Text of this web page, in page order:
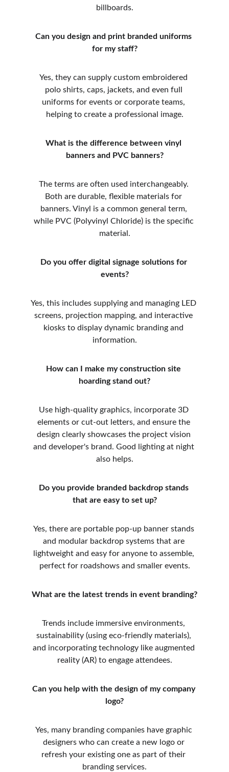
billboards.
Can you design and print branded uniforms
for my staff?
Yes, they can supply custom embroidered
polo shirts, caps, jackets, and even full
uniforms for events or corporate teams,
helping to create a professional image.
What is the difference between vinyl
banners and PVC banners?
The terms are often used interchangeably.
Both are durable, flexible materials for
banners. Vinyl is a common general term,
while PVC (Polyvinyl Chloride) is the specific
material.
Do you offer digital signage solutions for
events?
Yes, this includes supplying and managing LED
screens, projection mapping, and interactive
kiosks to display dynamic branding and
information.
How can I make my construction site
hoarding stand out?
Use high-quality graphics, incorporate 3D
elements or cut-out letters, and ensure the
design clearly showcases the project vision
and developer's brand. Good lighting at night
also helps.
Do you provide branded backdrop stands
that are easy to set up?
Yes, there are portable pop-up banner stands
and modular backdrop systems that are
lightweight and easy for anyone to assemble,
perfect for roadshows and smaller events.
What are the latest trends in event branding?
Trends include immersive environments,
sustainability (using eco-friendly materials),
and incorporating technology like augmented
reality (AR) to engage attendees.
Can you help with the design of my company
logo?
Yes, many branding companies have graphic
designers who can create a new logo or
refresh your existing one as part of their
branding services.